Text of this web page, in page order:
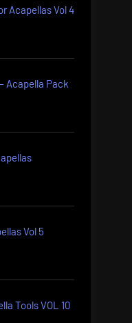
Acapellas Vol 4
Acapella Pack
Vol 5
Tools VOL 10